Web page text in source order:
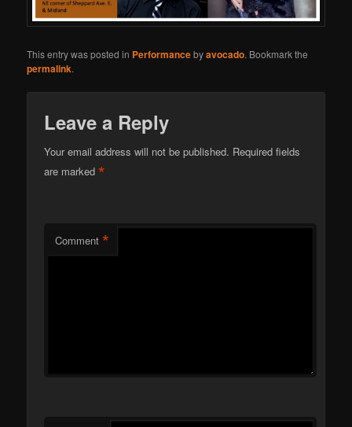
This entry was posted in Performancebyavocado. Bookmark the
permalink.
Leave a Reply
Your email address will not be published. Required fields
are marked*
Comment *